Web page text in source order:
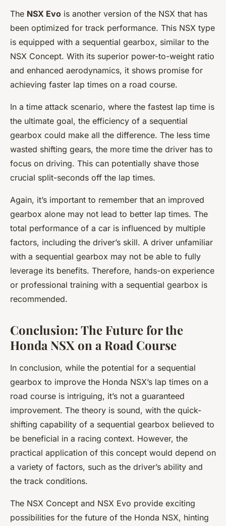
The NSX Evo is another version of the NSX that has
been optimized for track performance. This NSX type
is equipped with a sequential gearbox, similar to the
NSX Concept. With its superior power-to-weight ratio
and enhanced aerodynamics, it shows promise for
achieving faster lap times on a road course.
In a time attack scenario, where the fastest lap time is
the ultimate goal, the efficiency of a sequential
gearbox could make all the difference. The less time
wasted shifting gears, the more time the driver has to
focus on driving. This can potentially shave those
crucial split-seconds off the lap times.
Again, it’s important to remember that an improved
gearbox alone may not lead to better lap times. The
total performance of a car is influenced by multiple
factors, including the driver’s skill. A driver unfamiliar
with a sequential gearbox may not be able to fully
leverage its benefits. Therefore, hands-on experience
or professional training with a sequential gearbox is
recommended.
Conclusion: The Future for the
Honda NSX on a Road Course
In conclusion, while the potential for a sequential
gearbox to improve the Honda NSX’s lap times on a
road course is intriguing, it’s not a guaranteed
improvement. The theory is sound, with the quick-
shifting capability of a sequential gearbox believed to
be beneficial in a racing context. However, the
practical application of this concept would depend on
a variety of factors, such as the driver’s ability and
the track conditions.
The NSX Concept and NSX Evo provide exciting
possibilities for the future of the Honda NSX, hinting